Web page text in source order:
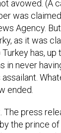
avowed. (A
was
Agency.
as it was
has, up
in never
ended.
The press
the prince of